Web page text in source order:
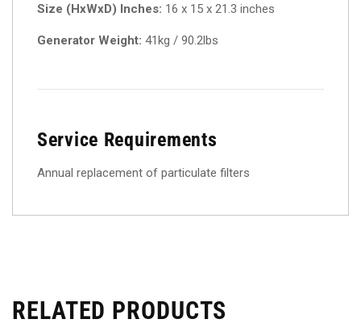
Size (HxWxD) Inches: 16 x 15 x 21.3 inches
Generator Weight: 41kg / 90.2lbs
Service Requirements
Annual replacement of particulate filters
RELATED PRODUCTS